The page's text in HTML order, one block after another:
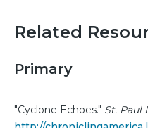
Related
Primary
"Cyclone Echoes." St. Paul